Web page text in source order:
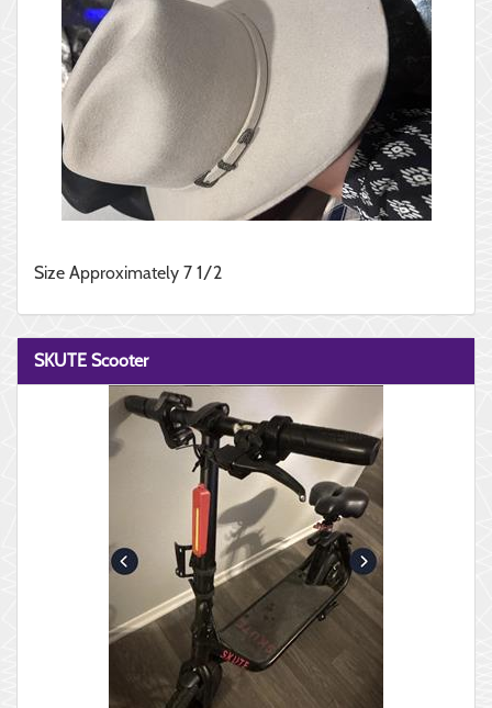
Size Approximately 7 1/2
SKUTE Scooter